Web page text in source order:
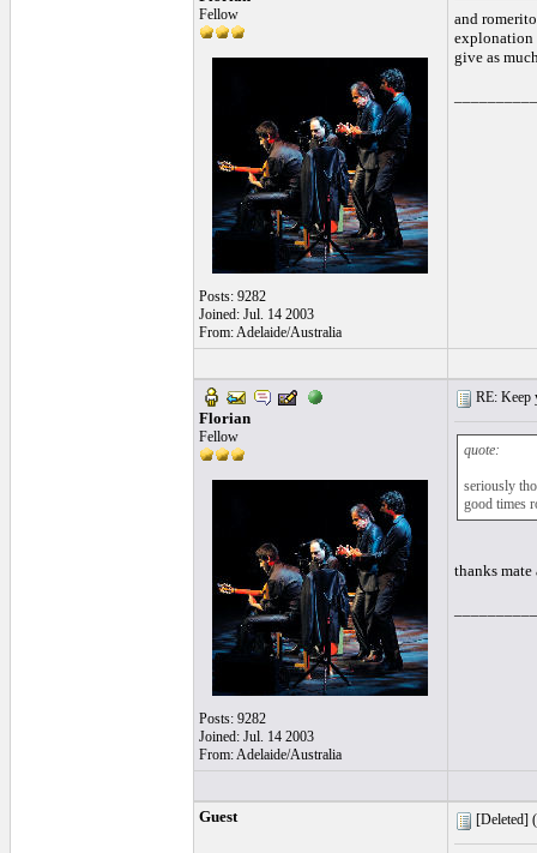
Fellow
Posts: 9282
Joined: Jul. 14 2003
From: Adelaide/Australia
and
explonation
give as
Florian
Fellow
Posts: 9282
Joined: Jul. 14 2003
From: Adelaide/Australia
RE: Keep
quote:
seriously
good times
thanks
Guest [Deleted] (